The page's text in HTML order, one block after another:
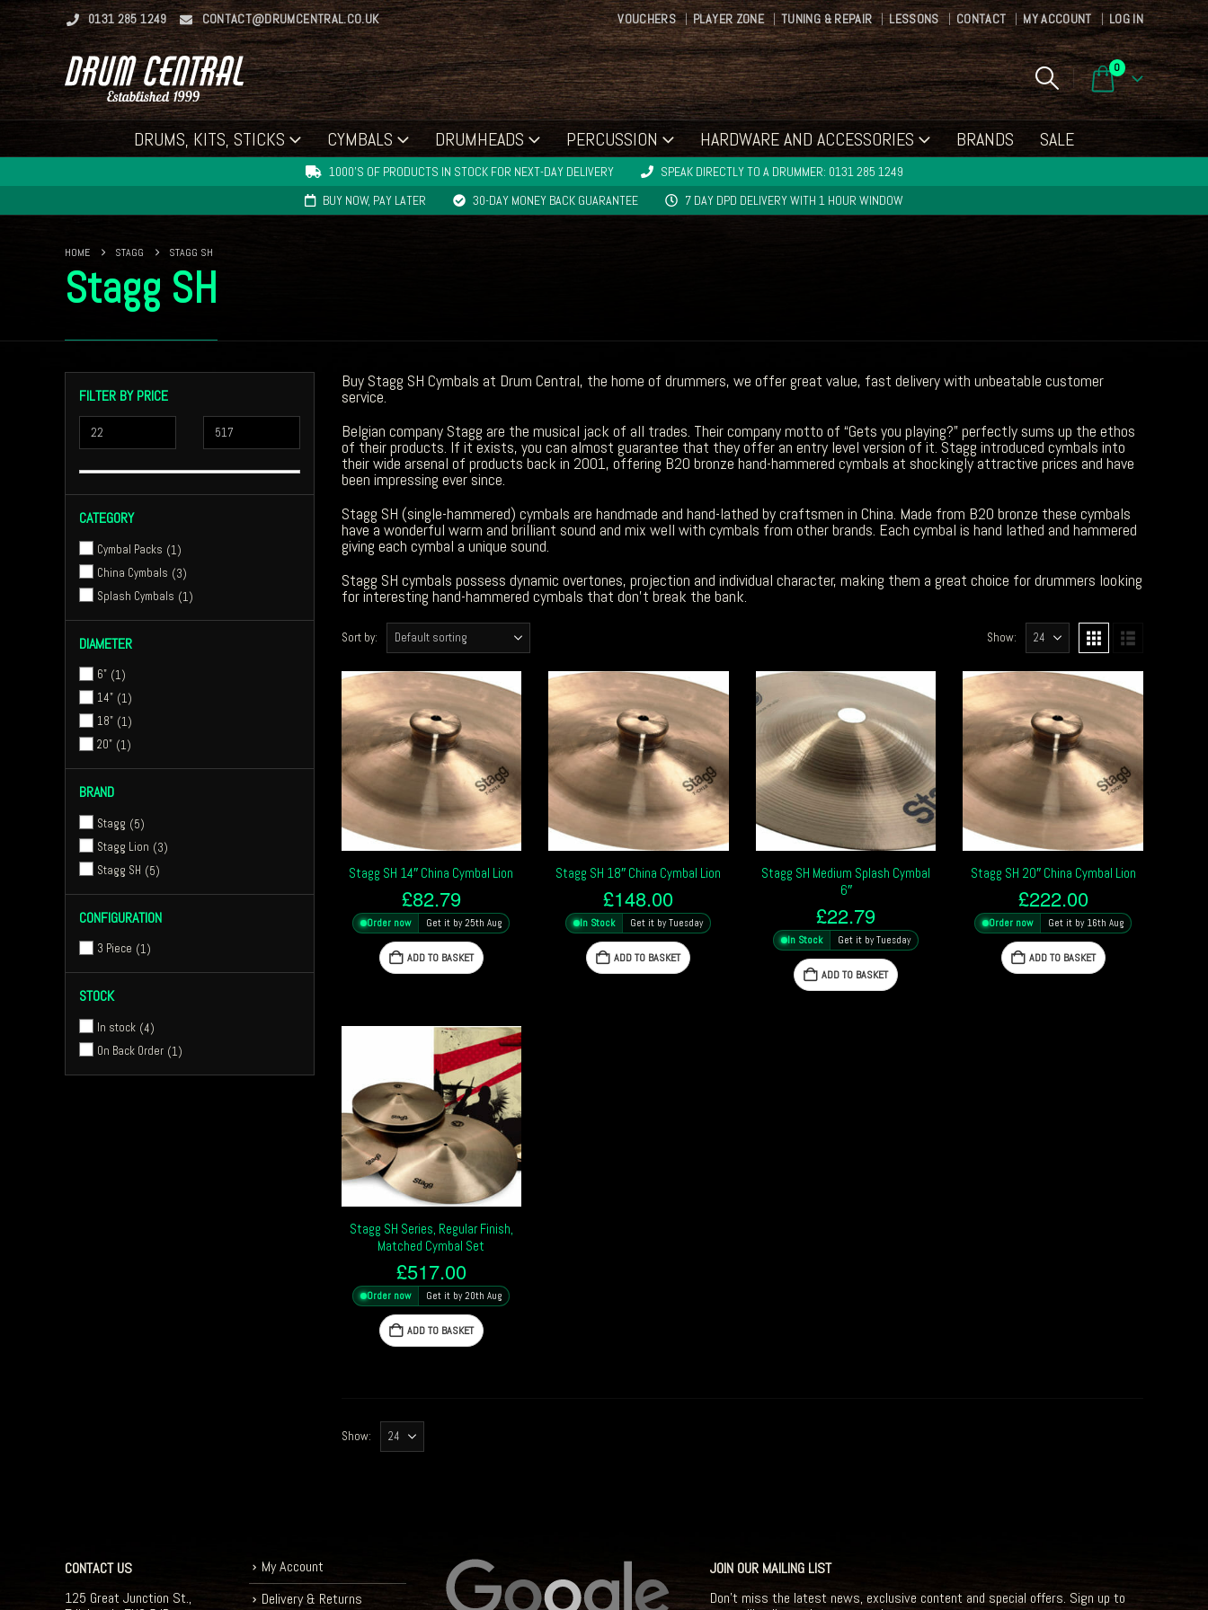
0131 285 1249 CONTACT@DRUMCENTRAL.CO.UK VOUCHERS PLAYER ZONE TUNING & REPAIR LESSONS CONTACT MY ACCOUNT LOG IN
0
DRUMS, KITS, STICKS CYMBALS DRUMHEADS PERCUSSION HARDWARE AND ACCESSORIES BRANDS SALE
1000'S OF PRODUCTS IN STOCK FOR NEXT-DAY DELIVERY
SPEAK DIRECTLY TO A DRUMMER: 0131 285 1249
BUY NOW, PAY LATER
30-DAY MONEY BACK GUARANTEE 7 DAY DPD DELIVERY WITH 1 HOUR WINDOW
HOME STAGG STAGG SH
Stagg SH
Buy Stagg SH Cymbals at Drum Central, the home of drummers, we offer great value, fast delivery with unbeatable customer
service.
Belgian company Stagg are the musical jack of all trades. Their company motto of “Gets you playing?” perfectly sums up the ethos
of their products. If it exists, you can almost guarantee that they offer an entry level version of it. Stagg introduced cymbals into
their wide arsenal of products back in 2001, offering B20 bronze hand-hammered cymbals at shockingly attractive prices and have
been impressing ever since.
Stagg SH (single-hammered) cymbals are handmade and hand-lathed by craftsmen in China. Made from B20 bronze these cymbals
have a wonderful warm and brilliant sound and mix well with cymbals from other brands. Each cymbal is hand lathed and hammered
giving each cymbal a unique sound.
Stagg SH cymbals possess dynamic overtones, projection and individual character, making them a great choice for drummers looking
for interesting hand-hammered cymbals that don’t break the bank.
Sort by: Show:
Stagg SH 14″ China Cymbal Lion
£82.79
Order now Get it by 25th Aug
ADD TO BASKET
Stagg SH 18″ China Cymbal Lion
£148.00
In Stock Get it by Tuesday
ADD TO BASKET
Stagg SH Medium Splash Cymbal
6″
£22.79
In Stock Get it by Tuesday
ADD TO BASKET
Stagg SH 20″ China Cymbal Lion
£222.00
Order now Get it by 16th Aug
ADD TO BASKET
Stagg SH Series, Regular Finish,
Matched Cymbal Set
£517.00
Order now Get it by 20th Aug
ADD TO BASKET
Show:
FILTER BY PRICE
CATEGORY
Cymbal Packs
1
China Cymbals
3
Splash Cymbals
1
DIAMETER
6" 1
14" 1
18" 1
20" 1
BRAND
Stagg
5
Stagg Lion
3
Stagg SH
5
CONFIGURATION
3 Piece 1
STOCK
In stock 4
On Back Order 1
CONTACT US
125 Great Junction St.,
My Account
Delivery & Returns
JOIN OUR MAILING LIST
Don't miss the latest news, exclusive content and special offers. Sign up to